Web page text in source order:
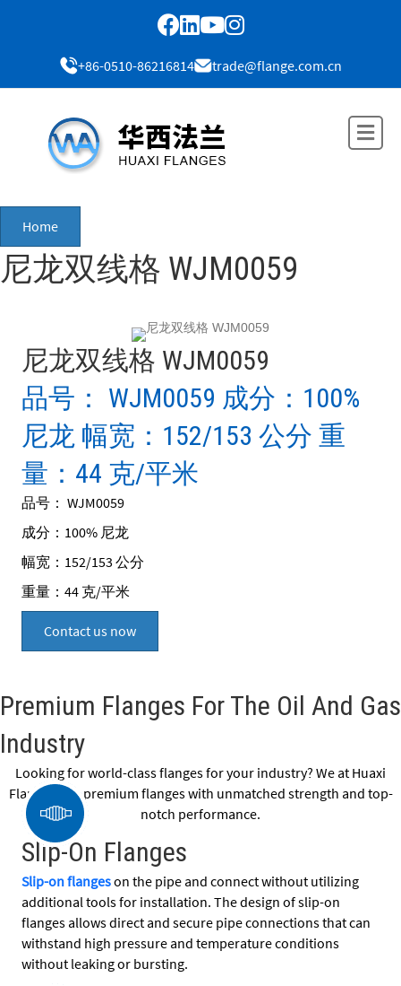
+86-0510-86216814 trade@flange.com.cn
Home
尼龙双线格 WJM0059
尼龙双线格 WJM0059
品号： WJM0059 成分：100%
尼龙 幅宽：152/153 公分 重
量：44 克/平米
品号： WJM0059
成分：100% 尼龙
幅宽：152/153 公分
重量：44 克/平米
Contact us now
Premium Flanges For The Oil And Gas
Industry
Looking for world-class flanges for your industry? We at Huaxi
Flange offer premium flanges with unmatched strength and top-
notch performance.
Slip-On Flanges
Slip-on flangeson the pipe and connect without utilizing
additional tools for installation. The design of slip-on
flanges allows direct and secure pipe connections that can
withstand high pressure and temperature conditions
without leaking or bursting.